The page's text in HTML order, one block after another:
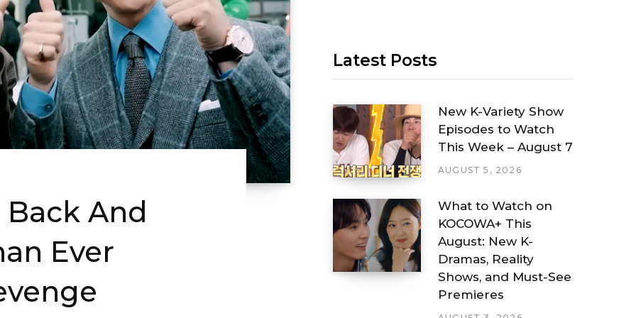
Back And
Ever
Latest Posts
New K-Variety Show
Episodes to Watch
This Week – August 7
AUGUST 5, 2026
What to Watch on
KOCOWA+ This
August: New K-
Dramas, Reality
Shows, and Must-See
Premieres